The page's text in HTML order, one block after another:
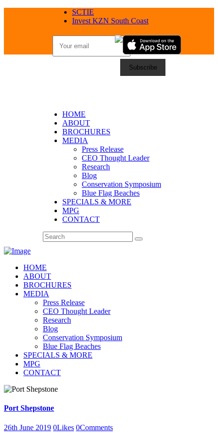
SCTIE
Invest KZN South Coast
HOME
ABOUT
BROCHURES
MEDIA
Press Release
CEO Thought Leader
Research
Blog
Conservation Symposium
Blue Flag Beaches
SPECIALS & MORE
MPG
CONTACT
HOME
ABOUT
BROCHURES
MEDIA
Press Release
CEO Thought Leader
Research
Blog
Conservation Symposium
Blue Flag Beaches
SPECIALS & MORE
MPG
CONTACT
Port Shepstone
26th June 2019 0Likes 0Comments